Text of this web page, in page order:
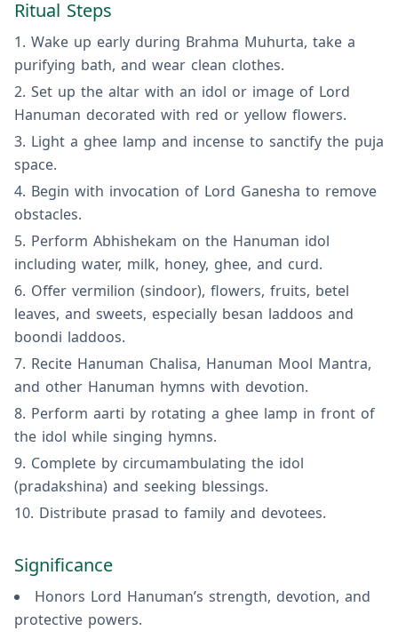
Ritual Steps
Wake up early during Brahma Muhurta, take a
purifying bath, and wear clean clothes.
Set up the altar with an idol or image of Lord
Hanuman decorated with red or yellow flowers.
Light a ghee lamp and incense to sanctify the puja
space.
Begin with invocation of Lord Ganesha to remove
obstacles.
Perform Abhishekam on the Hanuman idol
including water, milk, honey, ghee, and curd.
Offer vermilion (sindoor), flowers, fruits, betel
leaves, and sweets, especially besan laddoos and
boondi laddoos.
Recite Hanuman Chalisa, Hanuman Mool Mantra,
and other Hanuman hymns with devotion.
Perform aarti by rotating a ghee lamp in front of
the idol while singing hymns.
Complete by circumambulating the idol
(pradakshina) and seeking blessings.
Distribute prasad to family and devotees.
Significance
Honors Lord Hanuman’s strength, devotion, and
protective powers.